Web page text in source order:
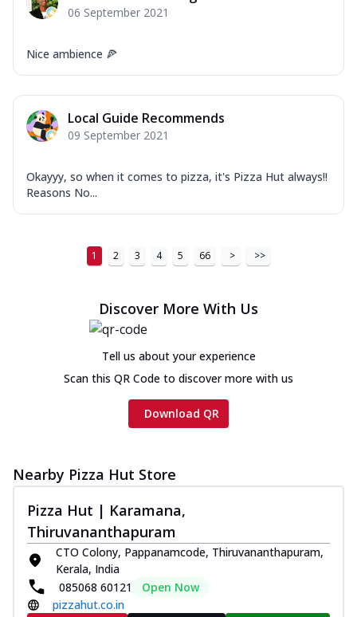
06 September 2021
Nice ambience 🍕
Local Guide Recommends
09 September 2021
Okayyy, so when it comes to pizza, it's Pizza Hut always!!
Reasons No...
1 2 3 4 5 66 > >>
Discover More With Us
Tell us about your experience
Scan this QR Code to discover more with us
Download QR
Nearby Pizza Hut Store
Pizza Hut | Karamana,
Thiruvananthapuram
CTO Colony, Pappanamcode, Thiruvananthapuram,
Kerala, India
085068 60121
Open Now
pizzahut.co.in